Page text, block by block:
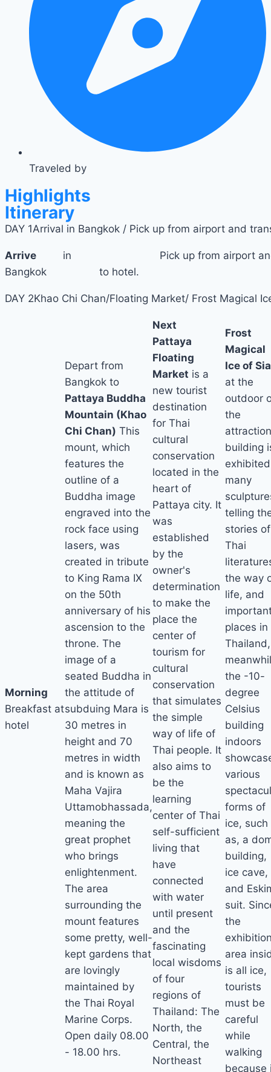
Traveled by
Highlights
Itinerary
DAY 1Arrival in Bangkok / Pick up from airport and
Arrive in
Bangkok
Pick up from airport
to hotel.
DAY 2Khao Chi Chan/Floating Market/ Frost Magical
Morning
Breakfast at
hotel
Depart from
Bangkok to
Pattaya Buddha
Mountain (Khao
Chi Chan) This
mount, which
features the
outline of a
Buddha image
engraved into the
rock face using
lasers, was
created in tribute
to King Rama IX
on the 50th
anniversary of his
ascension to the
throne. The
image of a
seated Buddha in
the attitude of
subduing Mara is
30 metres in
height and 70
metres in width
and is known as
Maha Vajira
Uttamobhassada,
meaning the
great prophet
who brings
enlightenment.
The area
surrounding the
mount features
some pretty, well-
kept gardens that
are lovingly
maintained by
the Thai Royal
Marine Corps.
Open daily 08.00
- 18.00 hrs.
Next
Pattaya
Floating
Market is a
new tourist
destination
for Thai
cultural
conservation
located in the
heart of
Pattaya city. It
was
established
by the
owner's
determination
to make the
place the
center of
tourism for
cultural
conservation
that simulates
the simple
way of life of
Thai people. It
also aims to
be the
learning
center of Thai
self-sufficient
living that
have
connected
with water
until present
and the
fascinating
local wisdoms
of four
regions of
Thailand: The
North, the
Central, the
Northeast
Frost
Magical
Ice of
at the
outdoor
the
building
exhibited
many
telling
stories of
Thai
the way
life, and
places in
Thailand,
the -10-
degree
Celsius
building
indoors
various
forms of
ice, such
as, a
building,
ice cave,
and
suit.
the
area
is all ice,
tourists
must be
careful
while
walking
because